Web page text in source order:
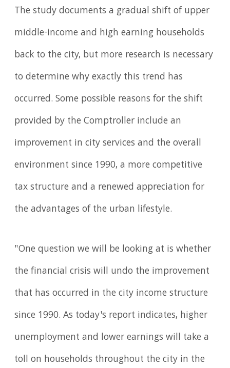
The study documents a gradual shift of upper
middle-income and high earning households
back to the city, but more research is necessary
to determine why exactly this trend has
occurred. Some possible reasons for the shift
provided by the Comptroller include an
improvement in city services and the overall
environment since 1990, a more competitive
tax structure and a renewed appreciation for
the advantages of the urban lifestyle.
"One question we will be looking at is whether
the financial crisis will undo the improvement
that has occurred in the city income structure
since 1990. As today's report indicates, higher
unemployment and lower earnings will take a
toll on households throughout the city in the